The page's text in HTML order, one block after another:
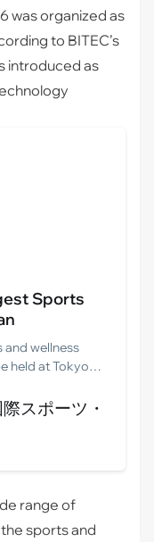
was organized as
to BITEC’s
introduced as
Sports
and wellness
held at Tokyo
your
スポーツ・
range of
sports and